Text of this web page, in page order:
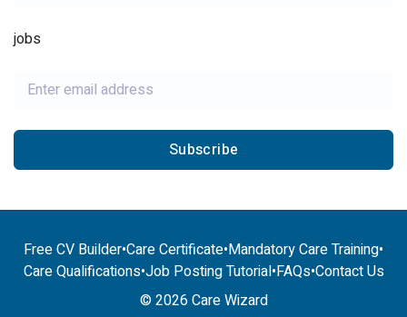
jobs
Subscribe
Free CV Builder•Care Certificate•Mandatory Care Training•
Care Qualifications•Job Posting Tutorial•FAQs•Contact Us
© 2026 Care Wizard